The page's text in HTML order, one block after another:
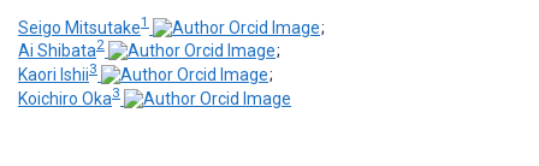
Seigo Mitsutake1
;
Ai Shibata2
;
Kaori Ishii3
;
Koichiro Oka3